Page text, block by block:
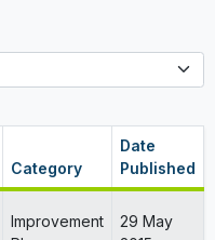
Category
Date
Published
Improvement
29 May